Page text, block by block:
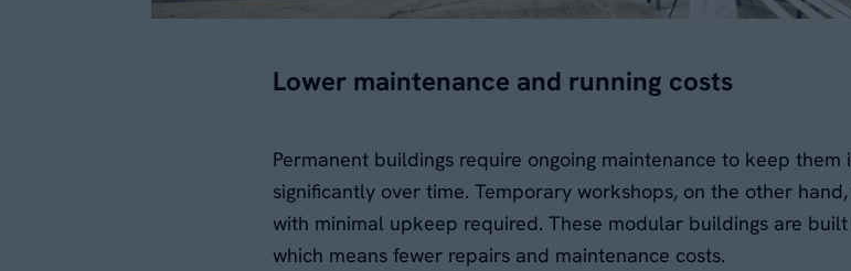
Lower maintenance and running costs
Permanent buildings require ongoing maintenance to keep
significantly over time. Temporary workshops, on the other
with minimal upkeep required. These modular buildings are
which means fewer repairs and maintenance costs.